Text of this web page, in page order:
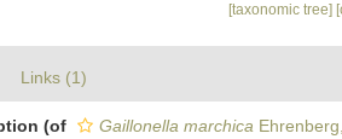
[taxonomic tree]
Links (1)
(of Gaillonella marchica